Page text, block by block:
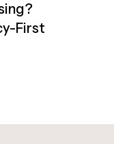
First